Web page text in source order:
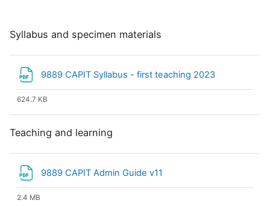
Syllabus and specimen materials
9889 CAPIT Syllabus - first teaching 2023
624.7 KB
Teaching and learning
9889 CAPIT Admin Guide v11
2.4 MB